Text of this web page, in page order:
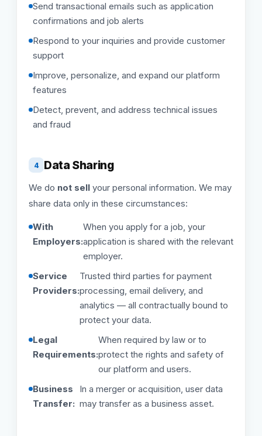
Send transactional emails such as application
confirmations and job alerts
Respond to your inquiries and provide customer
support
Improve, personalize, and expand our platform
features
Detect, prevent, and address technical issues
and fraud
4 Data Sharing
We do not sell your personal information. We may
share data only in these circumstances:
With
Employers:
When you apply for a job, your
application is shared with the relevant
employer.
Service
Providers:
Trusted third parties for payment
processing, email delivery, and
analytics — all contractually bound to
protect your data.
Legal
Requirements:
When required by law or to
protect the rights and safety of
our platform and users.
Business
Transfer:
In a merger or acquisition, user data
may transfer as a business asset.